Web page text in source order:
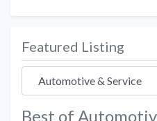
Featured Listing
Best of